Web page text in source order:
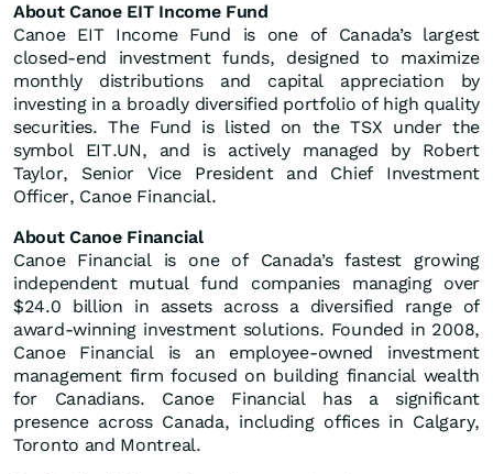
About Canoe EIT Income Fund
Canoe EIT Income Fund is one of Canada’s largest
closed-end investment funds, designed to maximize
monthly distributions and capital appreciation by
investing in a broadly diversified portfolio of high quality
securities. The Fund is listed on the TSX under the
symbol EIT.UN, and is actively managed by Robert
Taylor, Senior Vice President and Chief Investment
Officer, Canoe Financial.
About Canoe Financial
Canoe Financial is one of Canada’s fastest growing
independent mutual fund companies managing over
$24.0 billion in assets across a diversified range of
award-winning investment solutions. Founded in 2008,
Canoe Financial is an employee-owned investment
management firm focused on building financial wealth
for Canadians. Canoe Financial has a significant
presence across Canada, including offices in Calgary,
Toronto and Montreal.